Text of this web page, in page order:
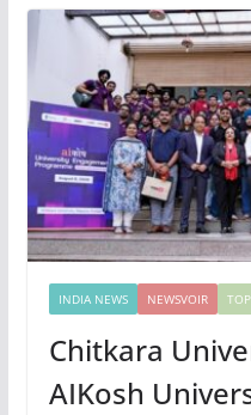
INDIA NEWS NEWSVOIR
Chitkara
AIKosh